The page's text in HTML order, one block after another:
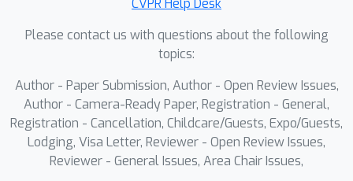
CVPR Help Desk
Please contact us with questions about the following
topics:
Author - Paper Submission, Author - Open Review Issues,
Author - Camera-Ready Paper, Registration - General,
Registration - Cancellation, Childcare/Guests, Expo/Guests,
Lodging, Visa Letter, Reviewer - Open Review Issues,
Reviewer - General Issues, Area Chair Issues,